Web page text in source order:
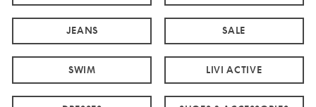
JEANS SALE
SWIM LIVI ACTIVE